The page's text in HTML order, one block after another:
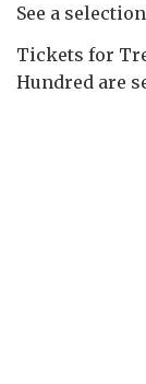
See a
Tickets for
Hundred are